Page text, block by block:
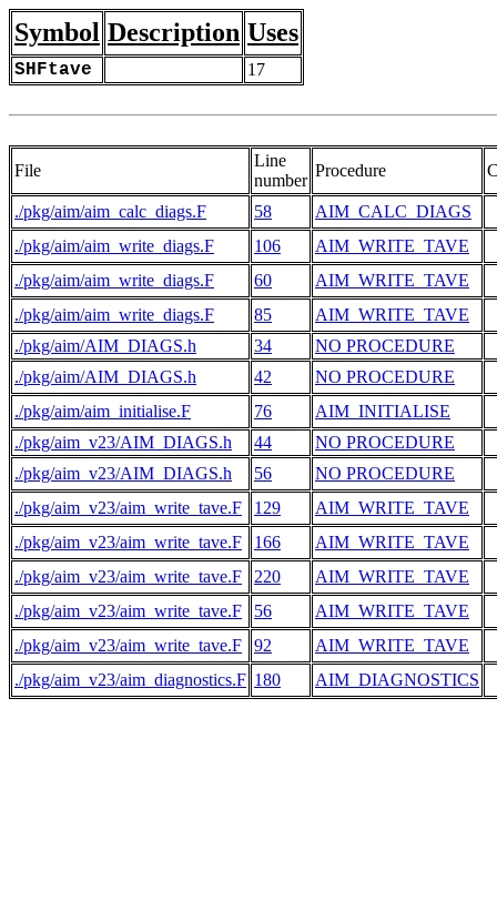
Symbol Description Uses
SHFtave 17
File
Line
number
Procedure
./pkg/aim/aim_calc_diags.F 58
AIM_CALC_DIAGS
./pkg/aim/aim_write_diags.F
106
AIM_WRITE_TAVE
./pkg/aim/aim_write_diags.F
60
AIM_WRITE_TAVE
./pkg/aim/aim_write_diags.F
85 AIM_WRITE_TAVE
./pkg/aim/AIM_DIAGS.h 34 NO PROCEDURE
./pkg/aim/AIM_DIAGS.h 42
NO PROCEDURE
./pkg/aim/aim_initialise.F
76
AIM_INITIALISE
./pkg/aim_v23/AIM_DIAGS.h
44 NO PROCEDURE
./pkg/aim_v23/AIM_DIAGS.h 56
NO PROCEDURE
./pkg/aim_v23/aim_write_tave.F
129
AIM_WRITE_TAVE
./pkg/aim_v23/aim_write_tave.F
166 AIM_WRITE_TAVE
./pkg/aim_v23/aim_write_tave.F 220
AIM_WRITE_TAVE
./pkg/aim_v23/aim_write_tave.F
56
AIM_WRITE_TAVE
./pkg/aim_v23/aim_write_tave.F
92
AIM_WRITE_TAVE
./pkg/aim_v23/aim_diagnostics.F 180 AIM_DIAGNOSTICS